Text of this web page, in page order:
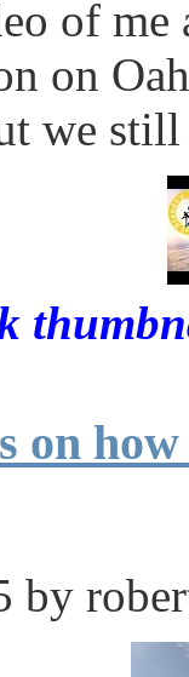
of
on
we
on
by